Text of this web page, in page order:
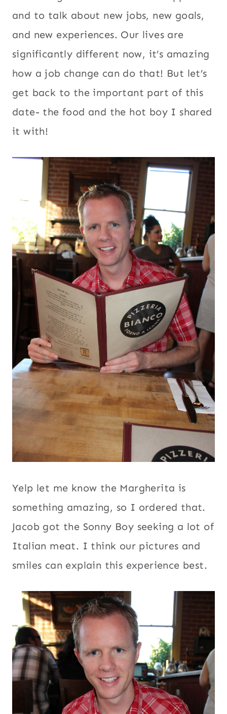
and to talk about new jobs, new goals,
and new experiences. Our lives are
significantly different now, it’s amazing
how a job change can do that! But let’s
get back to the important part of this
date- the food and the hot boy I shared
it with!
Yelp let me know the Margherita is
something amazing, so I ordered that.
Jacob got the Sonny Boy seeking a lot of
Italian meat. I think our pictures and
smiles can explain this experience best.